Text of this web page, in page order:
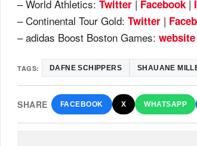
– World Athletics: Twitter | Facebook |
– Continental Tour Gold: Twitter |
– adidas Boost Boston Games: website
TAGS: DAFNE SCHIPPERS SHAUANE
SHARE FACEBOOK X WHATSAPP